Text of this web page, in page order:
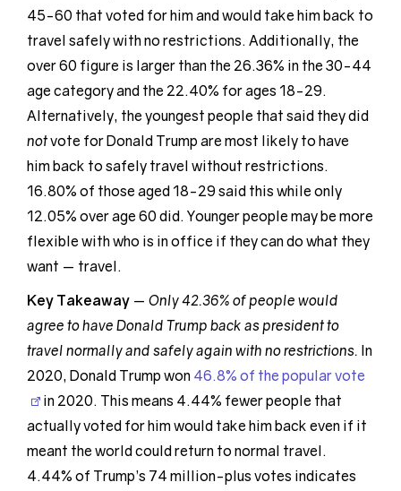
45-60 that voted for him and would take him back to
travel safely with no restrictions. Additionally, the
over 60 figure is larger than the 26.36% in the 30-44
age category and the 22.40% for ages 18-29.
Alternatively, the youngest people that said they did
notvote for Donald Trump are most likely to have
him back to safely travel without restrictions.
16.80% of those aged 18-29 said this while only
12.05% over age 60 did. Younger people may be more
flexible with who is in office if they can do what they
want — travel.
Key Takeaway — Only 42.36% of people would
agree to have Donald Trump back as president to
travel normally and safely again with no restrictions. In
2020, Donald Trump won 46.8% of the popular vote
in 2020. This means 4.44% fewer people that
actually voted for him would take him back even if it
meant the world could return to normal travel.
4.44% of Trump’s 74 million-plus votes indicates